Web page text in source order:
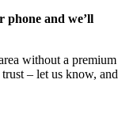
phone and we’ll
without a premium
– let us know, and